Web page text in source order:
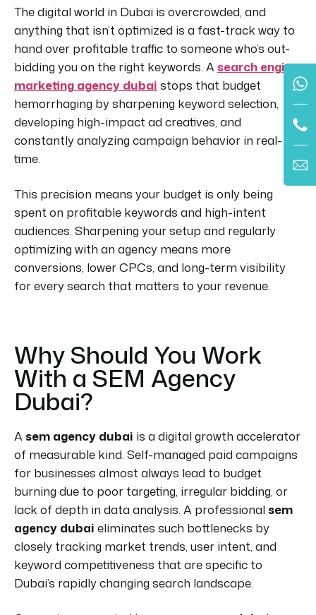
The digital world in Dubai is overcrowded, and
anything that isn’t optimized is a fast-track way to
hand over profitable traffic to someone who’s out-
bidding you on the right keywords. A search engine
marketing agency dubai stops that budget
hemorrhaging by sharpening keyword selection,
developing high-impact ad creatives, and
constantly analyzing campaign behavior in real-
time.
This precision means your budget is only being
spent on profitable keywords and high-intent
audiences. Sharpening your setup and regularly
optimizing with an agency means more
conversions, lower CPCs, and long-term visibility
for every search that matters to your revenue.
Why Should You Work
With a SEM Agency
Dubai?
A sem agency dubai is a digital growth accelerator
of measurable kind. Self-managed paid campaigns
for businesses almost always lead to budget
burning due to poor targeting, irregular bidding, or
lack of depth in data analysis. A professional sem
agency dubai eliminates such bottlenecks by
closely tracking market trends, user intent, and
keyword competitiveness that are specific to
Dubai’s rapidly changing search landscape.